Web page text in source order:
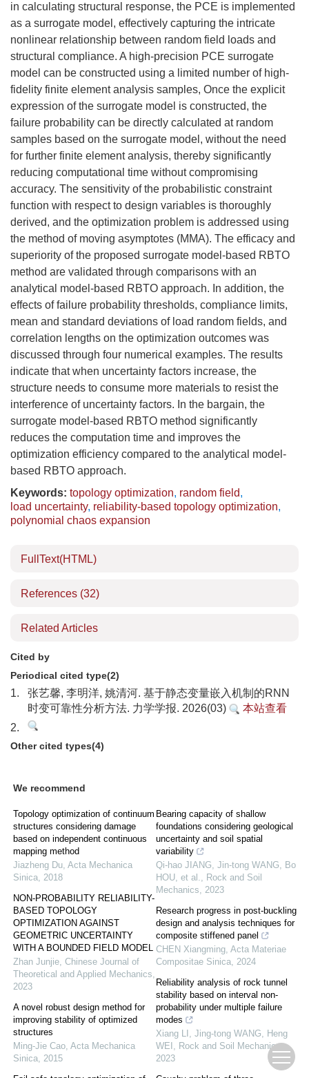
in calculating structural response, the PCE is implemented
as a surrogate model, effectively capturing the intricate
nonlinear relationship between random field loads and
structural compliance. A high-precision PCE surrogate
model can be constructed using a limited number of high-
fidelity finite element analysis samples, Once the explicit
expression of the surrogate model is constructed, the
failure probability can be directly calculated at random
samples based on the surrogate model, without the need
for further finite element analysis, thereby significantly
reducing computational time without compromising
accuracy. The sensitivity of the probabilistic constraint
function with respect to design variables is thoroughly
derived, and the optimization problem is addressed using
the method of moving asymptotes (MMA). The efficacy and
superiority of the proposed surrogate model-based RBTO
method are validated through comparisons with an
analytical model-based RBTO approach. In addition, the
effects of failure probability thresholds, compliance limits,
mean and standard deviations of load random fields, and
correlation lengths on the optimization outcomes was
discussed through four numerical examples. The results
indicate that when uncertainty factors increase, the
structure needs to consume more materials to resist the
interference of uncertainty factors. In the bargain, the
surrogate model-based RBTO method significantly
reduces the computation time and improves the
optimization efficiency compared to the analytical model-
based RBTO approach.
Keywords: topology optimization, random field,
load uncertainty, reliability-based topology optimization,
polynomial chaos expansion
FullText(HTML)
References (32)
Related Articles
Cited by
Periodical cited type(2)
1.
张艺馨, 李明洋, 姚清河. 基于静态变量嵌入机制的RNN
时变可靠性分析方法. 力学学报. 2026(03)
本站查看
2.
Other cited types(4)
We recommend
Topology optimization of continuum
structures considering damage
based on independent continuous
mapping method
Jiazheng Du, Acta Mechanica
Sinica, 2018
NON-PROBABILITY RELIABILITY-
BASED TOPOLOGY
OPTIMIZATION AGAINST
GEOMETRIC UNCERTAINTY
WITH A BOUNDED FIELD MODEL
Zhan Junjie, Chinese Journal of
Theoretical and Applied Mechanics,
2023
A novel robust design method for
improving stability of optimized
structures
Ming-Jie Cao, Acta Mechanica
Sinica, 2015
Bearing capacity of shallow
foundations considering geological
uncertainty and soil spatial
variability
Qi-hao JIANG, Jin-tong WANG, Bo
HOU, et al., Rock and Soil
Mechanics, 2023
Research progress in post-buckling
design and analysis techniques for
composite stiffened panel
CHEN Xiangming, Acta Materiae
Compositae Sinica, 2024
Reliability analysis of rock tunnel
stability based on interval non-
probability under multiple failure
modes
Xiang LI, Jing-tong WANG, Heng
WEI , Rock and Soil Mechanics,
2023